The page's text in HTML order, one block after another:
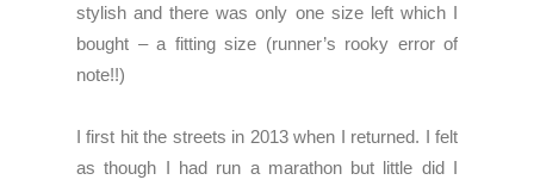
stylish and there was only one size left which I
bought – a fitting size (runner’s rooky error of
note!!)
I first hit the streets in 2013 when I returned. I felt
as though I had run a marathon but little did I